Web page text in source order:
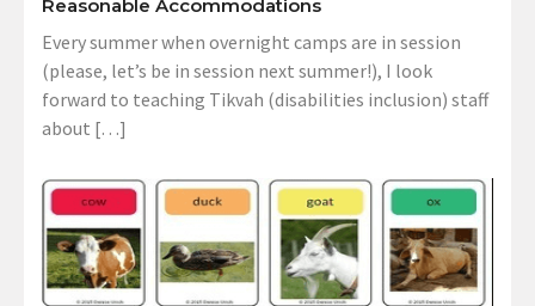
Reasonable Accommodations
Every summer when overnight camps are in session
(please, let’s be in session next summer!), I look
forward to teaching Tikvah (disabilities inclusion) staff
about […]